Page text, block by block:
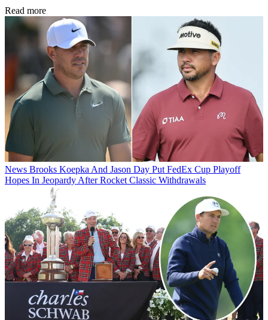
Read more
News Brooks Koepka And Jason Day Put FedEx Cup Playoff
Hopes In Jeopardy After Rocket Classic Withdrawals